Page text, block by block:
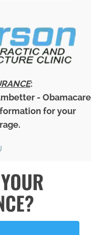
:
- Obamacare
for your